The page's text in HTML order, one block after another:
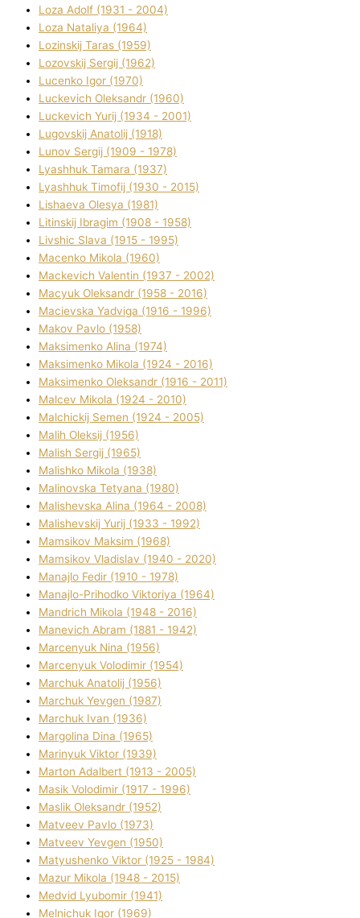
Loza Adolf (1931 - 2004)
Loza Natalіya (1964)
Lozinskij Taras (1959)
Lozovskij Sergіj (1962)
Lucenko Іgor (1970)
Luckevich Oleksandr (1960)
Luckevich Yurіj (1934 - 2001)
Lugovskij Anatolіj (1918)
Lunov Sergіj (1909 - 1978)
Lyashhuk Tamara (1937)
Lyashhuk Timofіj (1930 - 2015)
Lіshaeva Olesya (1981)
Lіtinskij Іbragіm (1908 - 1958)
Lіvshic Slava (1915 - 1995)
Macenko Mikola (1960)
Mackevich Valentin (1937 - 2002)
Macyuk Oleksandr (1958 - 2016)
Macіevska Yadvіga (1916 - 1996)
Makov Pavlo (1958)
Maksimenko Alіna (1974)
Maksimenko Mikola (1924 - 2016)
Maksimenko Oleksandr (1916 - 2011)
Malcev Mikola (1924 - 2010)
Malchickij Semen (1924 - 2005)
Malih Oleksіj (1956)
Malish Sergіj (1965)
Malishko Mikola (1938)
Malіnovska Tetyana (1980)
Malіshevska Alіna (1964 - 2008)
Malіshevskij Yurіj (1933 - 1992)
Mamsіkov Maksim (1968)
Mamsіkov Vladislav (1940 - 2020)
Manajlo Fedіr (1910 - 1978)
Manajlo-Prihodko Vіktorіya (1964)
Mandrich Mikola (1948 - 2016)
Manevich Abram (1881 - 1942)
Marcenyuk Nіna (1956)
Marcenyuk Volodimir (1954)
Marchuk Anatolіj (1956)
Marchuk Yevgen (1987)
Marchuk Іvan (1936)
Margolіna Dіna (1965)
Marinyuk Vіktor (1939)
Marton Adalbert (1913 - 2005)
Masik Volodimir (1917 - 1996)
Maslik Oleksandr (1952)
Matveev Pavlo (1973)
Matveev Yevgen (1950)
Matyushenko Vіktor (1925 - 1984)
Mazur Mikola (1948 - 2015)
Medvіd Lyubomir (1941)
Melnichuk Іgor (1969)